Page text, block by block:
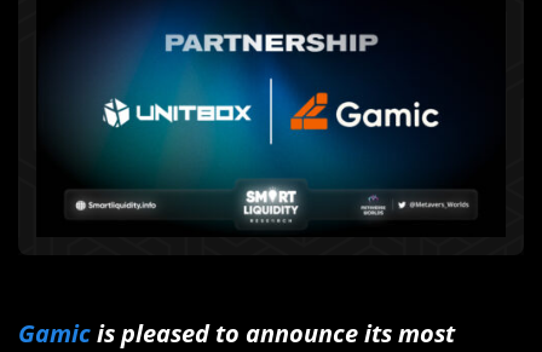
Gamicis pleased to announce its most